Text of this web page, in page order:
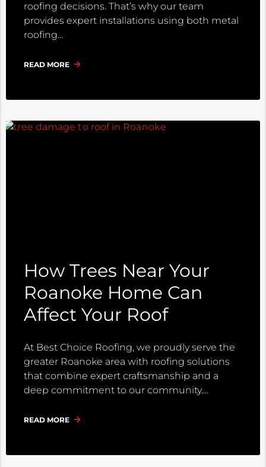
roofing decisions. That’s why our team
provides expert installations using both metal
roofing
READ MORE
How Trees Near Your
Roanoke Home Can
Affect Your Roof
At Best Choice Roofing, we proudly serve the
greater Roanoke area with roofing solutions
that combine expert craftsmanship and a
deep commitment to our community.
READ MORE